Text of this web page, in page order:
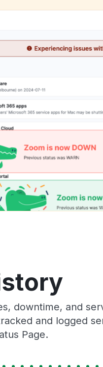
downtime, and
and logged
Page.